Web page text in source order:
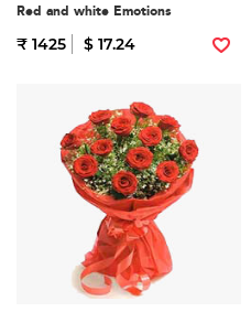
Red and white Emotions
₹ 1425 $ 17.24